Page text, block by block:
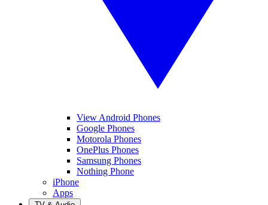
View Android Phones
Google Phones
Motorola Phones
OnePlus Phones
Samsung Phones
Nothing Phone
iPhone
Apps